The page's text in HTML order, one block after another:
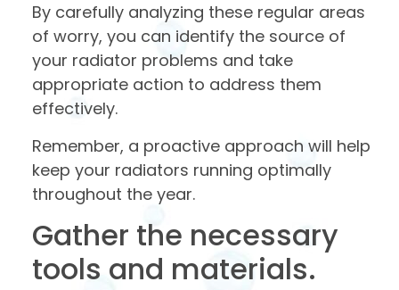
By carefully analyzing these regular areas
of worry, you can identify the source of
your radiator problems and take
appropriate action to address them
effectively.
Remember, a proactive approach will help
keep your radiators running optimally
throughout the year.
Gather the necessary
tools and materials.